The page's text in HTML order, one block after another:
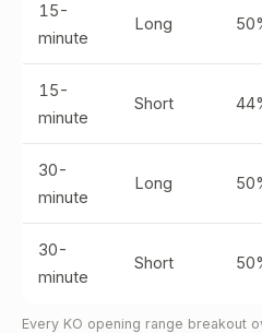
15-
minute
Long
15-
minute
Short
30-
minute
Long
30-
minute
Short
Every KO opening range breakout